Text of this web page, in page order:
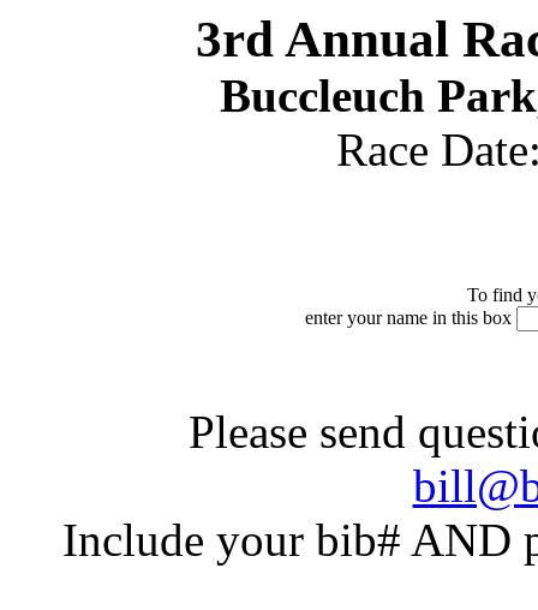
3rd Annual
Buccleuch
Race
To find
enter your name in this box
Please send
Include your bib# AND